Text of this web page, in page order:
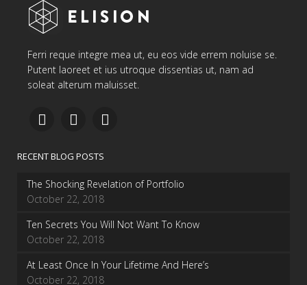
Ferri reque integre mea ut, eu eos vide errem noluise se.
Putent laoreet et ius utroque dissentias ut, nam ad
soleat alterum maluisset.
RECENT BLOG POSTS
The Shocking Revelation of Portfolio
October 22, 2018
Ten Secrets You Will Not Want To Know
October 22, 2018
At Least Once In Your Lifetime And Here’s
October 22, 2018